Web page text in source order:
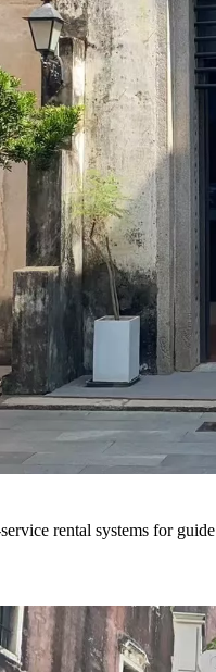
rental systems for